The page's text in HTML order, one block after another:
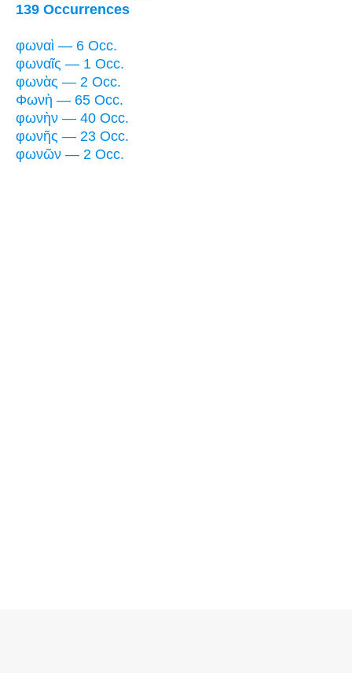
139 Occurrences
φωναὶ — 6 Occ.
φωναῖς — 1 Occ.
φωνὰς — 2 Occ.
Φωνὴ — 65 Occ.
φωνὴν — 40 Occ.
φωνῆς — 23 Occ.
φωνῶν — 2 Occ.